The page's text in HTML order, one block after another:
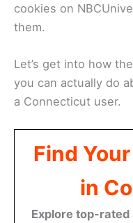
cookies on
them.
Let’s get into how
you can actually do
a Connecticut user.
Find
in
Explore top-